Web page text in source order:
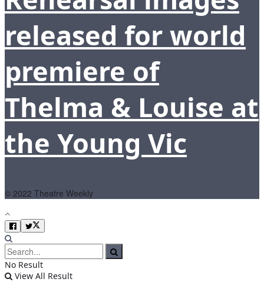
released for world
premiere of
Thelma & Louise at
the Young Vic
© 2022 Theatre Weekly
No Result
View All Result